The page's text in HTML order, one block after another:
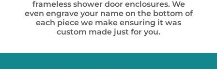
frameless shower door enclosures. We
even engrave your name on the bottom of
each piece we make ensuring it was
custom made just for you.